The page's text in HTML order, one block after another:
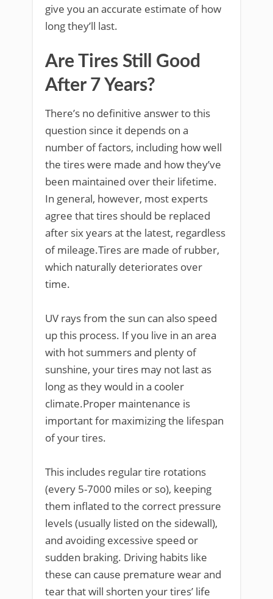
give you an accurate estimate of how
long they’ll last.
Are Tires Still Good
After 7 Years?
There’s no definitive answer to this
question since it depends on a
number of factors, including how well
the tires were made and how they’ve
been maintained over their lifetime.
In general, however, most experts
agree that tires should be replaced
after six years at the latest, regardless
of mileage.Tires are made of rubber,
which naturally deteriorates over
time.
UV rays from the sun can also speed
up this process. If you live in an area
with hot summers and plenty of
sunshine, your tires may not last as
long as they would in a cooler
climate.Proper maintenance is
important for maximizing the lifespan
of your tires.
This includes regular tire rotations
(every 5-7000 miles or so), keeping
them inflated to the correct pressure
levels (usually listed on the sidewall),
and avoiding excessive speed or
sudden braking. Driving habits like
these can cause premature wear and
tear that will shorten your tires’ life